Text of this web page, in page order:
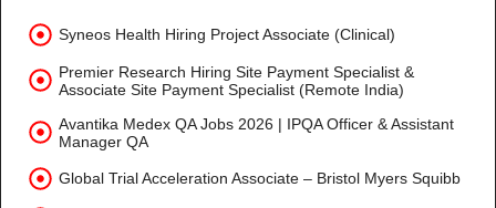
Syneos Health Hiring Project Associate (Clinical)
Premier Research Hiring Site Payment Specialist &
Associate Site Payment Specialist (Remote India)
Avantika Medex QA Jobs 2026 | IPQA Officer & Assistant
Manager QA
Global Trial Acceleration Associate – Bristol Myers Squibb